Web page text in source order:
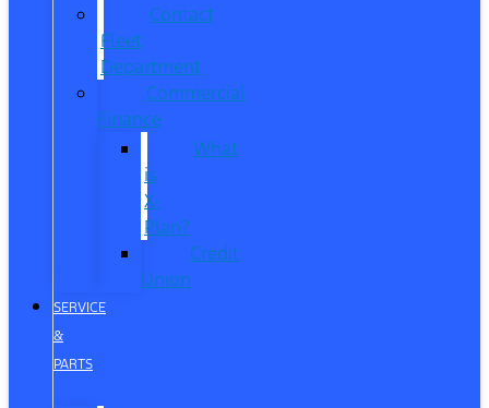
Contact
Fleet
Department
Commercial
Finance
What
is
X-
Plan?
Credit
Union
SERVICE
&
PARTS